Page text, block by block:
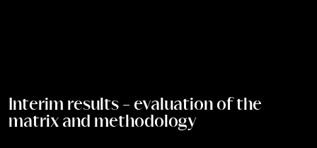
Interim results - evaluation of the
matrix and methodology